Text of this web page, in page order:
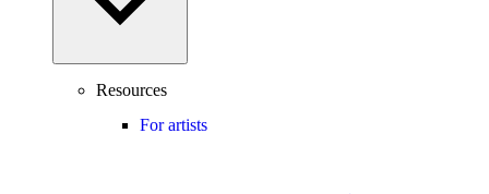
Resources
For artists